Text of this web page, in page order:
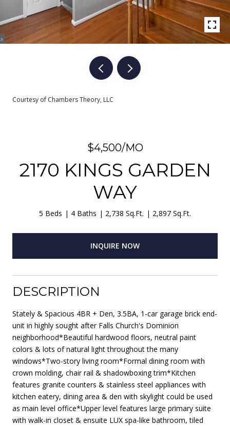
Courtesy of Chambers Theory, LLC
$4,500/MO
2170 KINGS GARDEN
WAY
5 Beds 4 Baths 2,738 Sq.Ft. 2,897 Sq.Ft.
INQUIRE NOW
DESCRIPTION
Stately & Spacious 4BR + Den, 3.5BA, 1-car garage brick end-
unit in highly sought after Falls Church's Dominion
neighborhood*Beautiful hardwood floors, neutral paint
colors & lots of natural light throughout the many
windows*Two-story living room*Formal dining room with
crown molding, chair rail & shadowboxing trim*Kitchen
features granite counters & stainless steel appliances with
kitchen eatery, dining area & den with skylight could be used
as main level office*Upper level features large primary suite
with walk-in closet & ensuite LUX spa-like bathroom, tiled